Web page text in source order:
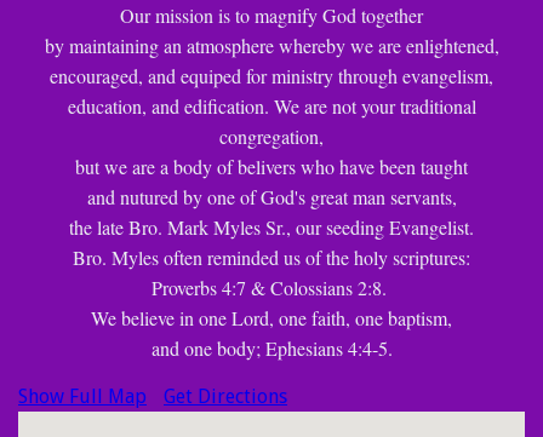
Our mission is to magnify God together
by maintaining an atmosphere whereby we are enlightened,
encouraged, and equiped for ministry through evangelism,
education, and edification. We are not your traditional
congregation,
but we are a body of belivers who have been taught
and nutured by one of God's great man servants,
the late Bro. Mark Myles Sr., our seeding Evangelist.
Bro. Myles often reminded us of the holy scriptures:
Proverbs 4:7 & Colossians 2:8.
We believe in one Lord, one faith, one baptism,
and one body; Ephesians 4:4-5.
Show Full Map Get Directions